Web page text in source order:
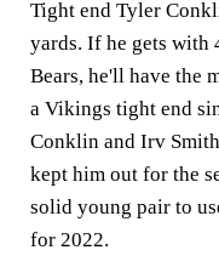
Tight end Tyler
yards. If he gets with
Bears, he'll have the
a Vikings tight end
Conklin and Irv
kept him out for the
solid young pair to
for 2022.